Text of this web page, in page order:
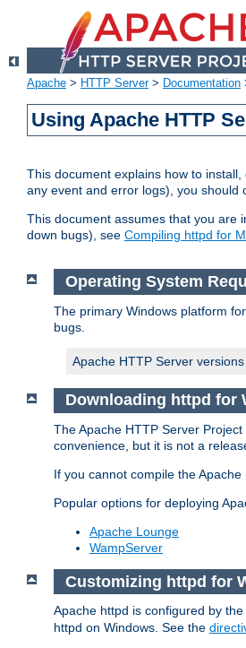
Apache > HTTP Server> Documentation
Using Apache HTTP
This document explains how to
any event and error logs), you should
This document assumes that you are
down bugs), see Compiling httpd for
Operating System
The primary Windows platform
bugs.
Apache HTTP Server
Downloading httpd for
The Apache HTTP Server
convenience, but it is not a
If you cannot compile the
Popular options for deploying
Apache Lounge
WampServer
Customizing httpd for
Apache httpd is configured by
httpd on Windows. See the